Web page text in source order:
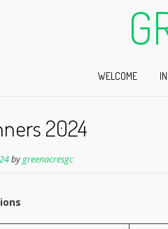
WELCOME
2024
bygreenacresgc